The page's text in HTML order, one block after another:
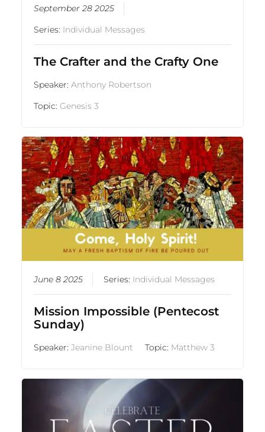
September 28 2025
Series: Individual Messages
The Crafter and the Crafty One
Speaker:Anthony Robertson
Topic:Genesis 3
June 8 2025 Series: Individual Messages
Mission Impossible (Pentecost
Sunday)
Speaker:Jeanine Blount Topic: Matthew 3